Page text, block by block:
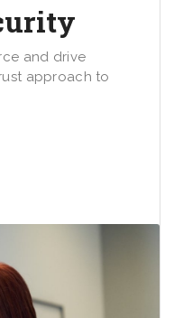
and drive
approach to